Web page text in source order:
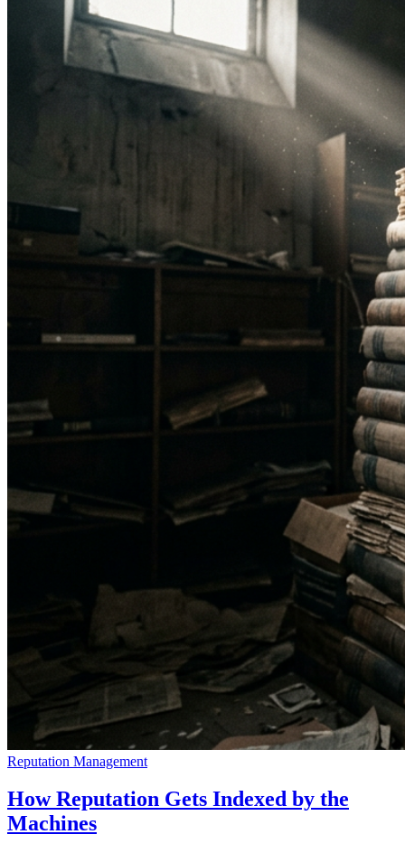
Reputation Management
How Reputation Gets Indexed by the
Machines